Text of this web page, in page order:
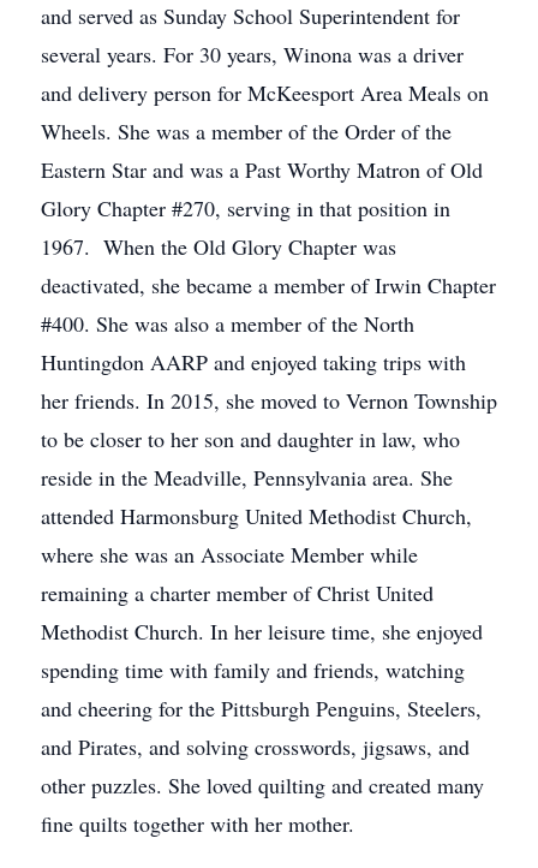
and served as Sunday School Superintendent for
several years. For 30 years, Winona was a driver
and delivery person for McKeesport Area Meals on
Wheels. She was a member of the Order of the
Eastern Star and was a Past Worthy Matron of Old
Glory Chapter #270, serving in that position in
1967. When the Old Glory Chapter was
deactivated, she became a member of Irwin Chapter
#400. She was also a member of the North
Huntingdon AARP and enjoyed taking trips with
her friends. In 2015, she moved to Vernon Township
to be closer to her son and daughter in law, who
reside in the Meadville, Pennsylvania area. She
attended Harmonsburg United Methodist Church,
where she was an Associate Member while
remaining a charter member of Christ United
Methodist Church. In her leisure time, she enjoyed
spending time with family and friends, watching
and cheering for the Pittsburgh Penguins, Steelers,
and Pirates, and solving crosswords, jigsaws, and
other puzzles. She loved quilting and created many
fine quilts together with her mother.